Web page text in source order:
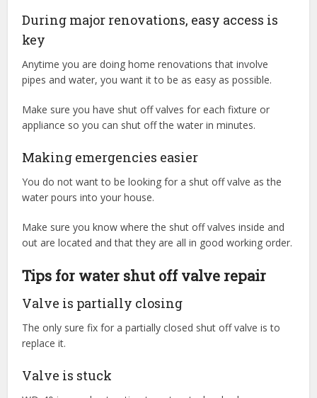
During major renovations, easy access is
key
Anytime you are doing home renovations that involve
pipes and water, you want it to be as easy as possible.
Make sure you have shut off valves for each fixture or
appliance so you can shut off the water in minutes.
Making emergencies easier
You do not want to be looking for a shut off valve as the
water pours into your house.
Make sure you know where the shut off valves inside and
out are located and that they are all in good working order.
Tips for water shut off valve repair
Valve is partially closing
The only sure fix for a partially closed shut off valve is to
replace it.
Valve is stuck